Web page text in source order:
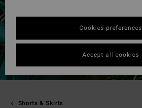
Shorts & Skirts
Cookies preferences
Accept all cookies